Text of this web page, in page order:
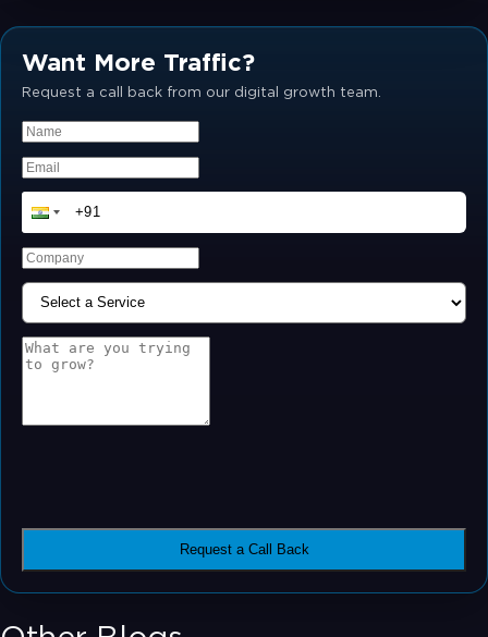
Want More Traffic?
Request a call back from our digital growth team.
Request a Call Back